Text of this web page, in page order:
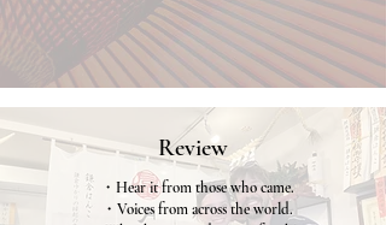
Why us
Review
・Hear it from those who came.
・Voices from across the world.